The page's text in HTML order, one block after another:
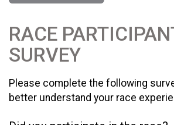
RACE
SURVEY
Please complete the following
better understand your race